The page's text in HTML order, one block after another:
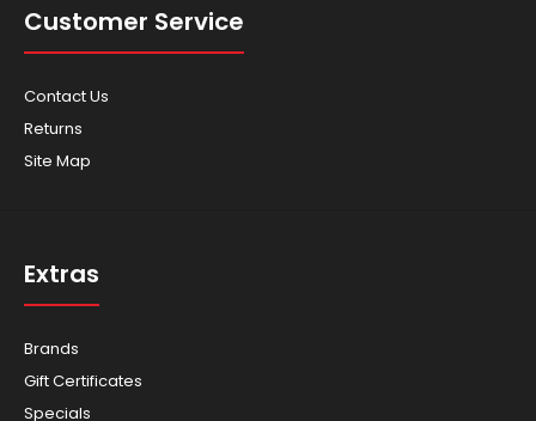
Customer Service
Contact Us
Returns
Site Map
Extras
Brands
Gift Certificates
Specials